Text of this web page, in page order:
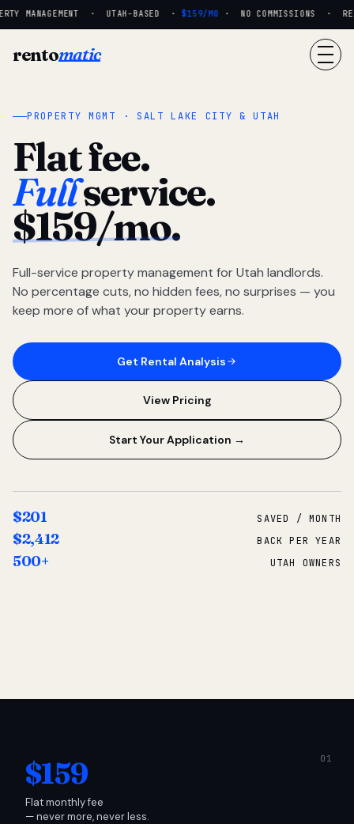
MANAGEMENT · UTAH-BASED · $159/MO· NO COMMISSIONS ·
rentomatic
PROPERTY MGMT · SALT LAKE CITY & UTAH
Flat fee.
Fullservice.
$159/mo.
Full-service property management for Utah landlords.
No percentage cuts, no hidden fees, no surprises — you
keep more of what your property earns.
Get Rental Analysis
View Pricing
Start Your Application →
$201 SAVED / MONTH
$2,412 BACK PER YEAR
500+ UTAH OWNERS
$159
Flat monthly fee
— never more, never less.